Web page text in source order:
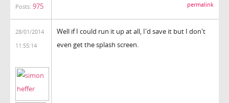
Posts: 975 permalink
28/01/2014
11:55:14
Well if I could run it up at all, I'd save it but I don't
even get the splash screen.